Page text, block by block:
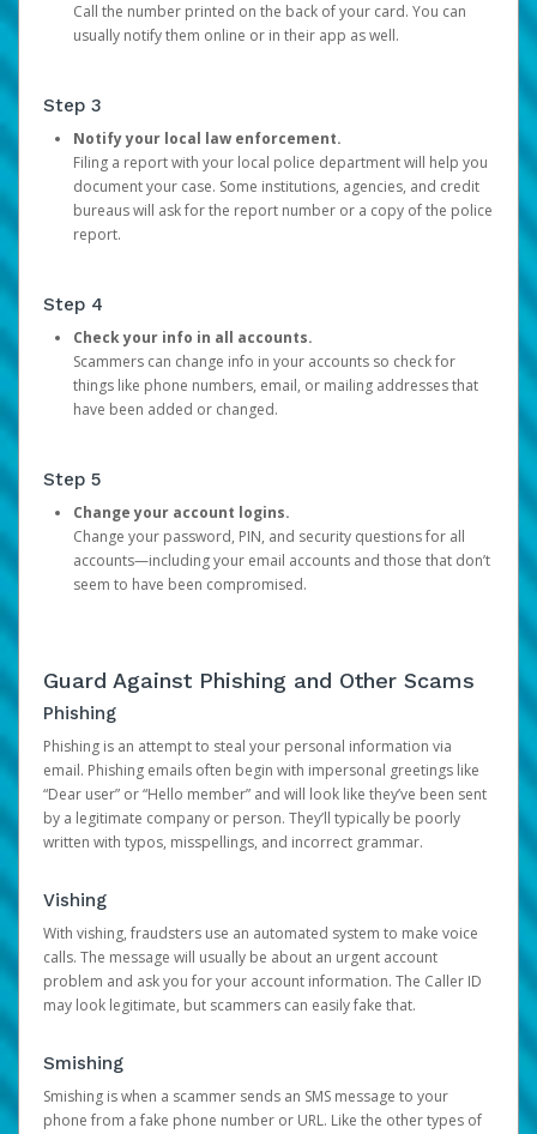
Call the number printed on the back of your card. You can
usually notify them online or in their app as well.
Step 3
Notify your local law enforcement.
Filing a report with your local police department will help you
document your case. Some institutions, agencies, and credit
bureaus will ask for the report number or a copy of the police
report.
Step 4
Check your info in all accounts.
Scammers can change info in your accounts so check for
things like phone numbers, email, or mailing addresses that
have been added or changed.
Step 5
Change your account logins.
Change your password, PIN, and security questions for all
accounts—including your email accounts and those that don’t
seem to have been compromised.
Guard Against Phishing and Other Scams
Phishing
Phishing is an attempt to steal your personal information via
email. Phishing emails often begin with impersonal greetings like
“Dear user” or “Hello member” and will look like they’ve been sent
by a legitimate company or person. They’ll typically be poorly
written with typos, misspellings, and incorrect grammar.
Vishing
With vishing, fraudsters use an automated system to make voice
calls. The message will usually be about an urgent account
problem and ask you for your account information. The Caller ID
may look legitimate, but scammers can easily fake that.
Smishing
Smishing is when a scammer sends an SMS message to your
phone from a fake phone number or URL. Like the other types of